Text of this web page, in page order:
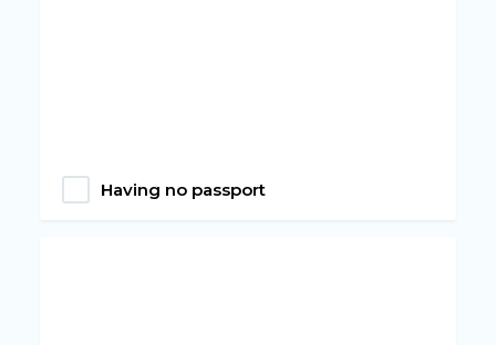
Having no passport